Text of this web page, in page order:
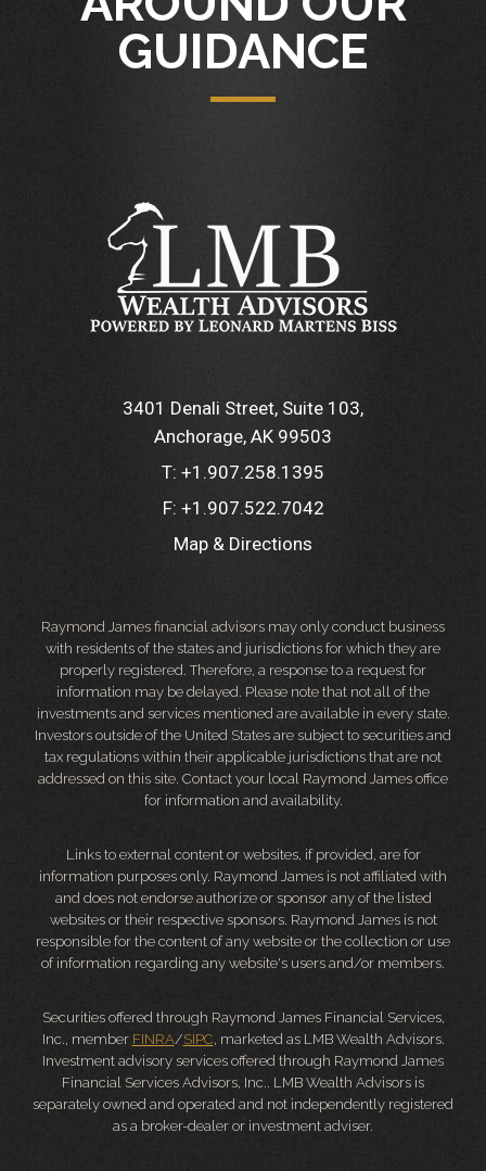
GUIDANCE
3401 Denali Street, Suite 103
Anchorage, AK 99503
T: +1.907.258.1395
F: +1.907.522.7042
Map & Directions
Raymond James financial advisors may only conduct business
with residents of the states and jurisdictions for which they are
properly registered. Therefore, a response to a request for
information may be delayed. Please note that not all of the
investments and services mentioned are available in every state.
Investors outside of the United States are subject to securities and
tax regulations within their applicable jurisdictions that are not
addressed on this site. Contact your local Raymond James office
for information and availability.
Links to external content or websites, if provided, are for
information purposes only. Raymond James is not affiliated with
and does not endorse authorize or sponsor any of the listed
websites or their respective sponsors. Raymond James is not
responsible for the content of any website or the collection or use
of information regarding any website's users and/or members.
Securities offered through Raymond James Financial Services,
Inc., member FINRA/SIPC, marketed as LMB Wealth Advisors.
Investment advisory services offered through Raymond James
Financial Services Advisors, Inc.. LMB Wealth Advisors is
separately owned and operated and not independently registered
as a broker-dealer or investment adviser.